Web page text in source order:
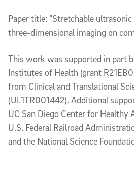
Paper title: “Stretchable
three-dimensional imaging on
This work was supported in part
Institutes of Health (grant
from Clinical and Translational
(UL1TR001442). Additional
UC San Diego Center for Healthy
U.S. Federal Railroad
and the National Science